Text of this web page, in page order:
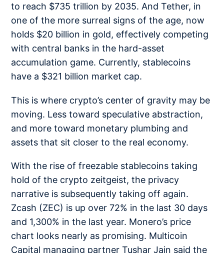
to reach $735 trillion by 2035. And Tether, in
one of the more surreal signs of the age, now
holds $20 billion in gold, effectively competing
with central banks in the hard-asset
accumulation game. Currently, stablecoins
have a $321 billion market cap.
This is where crypto’s center of gravity may be
moving. Less toward speculative abstraction,
and more toward monetary plumbing and
assets that sit closer to the real economy.
With the rise of freezable stablecoins taking
hold of the crypto zeitgeist, the privacy
narrative is subsequently taking off again.
Zcash (ZEC) is up over 72% in the last 30 days
and 1,300% in the last year. Monero’s price
chart looks nearly as promising. Multicoin
Capital managing partner Tushar Jain said the